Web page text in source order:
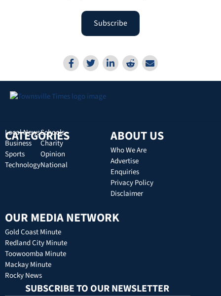
Subscribe
CATEGORIES
Local News
Business
Sports
Technology
Schools
Charity
Opinion
National
ABOUT US
Who We Are
Advertise
Enquiries
Privacy Policy
Disclaimer
OUR MEDIA NETWORK
Gold Coast Minute
Redland City Minute
Toowoomba Minute
Mackay Minute
Rocky News
SUBSCRIBE TO OUR NEWSLETTER